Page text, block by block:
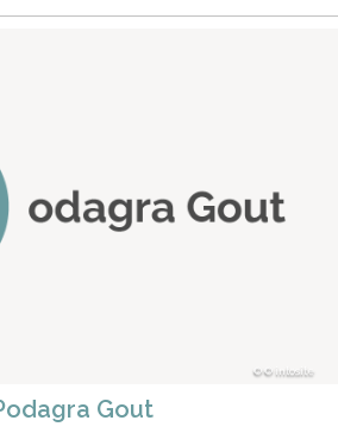
© intosite
Gout